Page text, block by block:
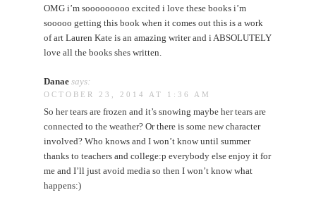
OMG i’m sooooooooo excited i love these books i’m
sooooo getting this book when it comes out this is a work
of art Lauren Kate is an amazing writer and i ABSOLUTELY
love all the books shes written.
Danae says:
OCTOBER 23, 2014 AT 1:36 AM
So her tears are frozen and it’s snowing maybe her tears are
connected to the weather? Or there is some new character
involved? Who knows and I won’t know until summer
thanks to teachers and college:p everybody else enjoy it for
me and I’ll just avoid media so then I won’t know what
happens:)